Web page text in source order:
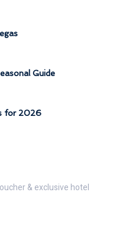
Guide
for 2026
& exclusive hotel